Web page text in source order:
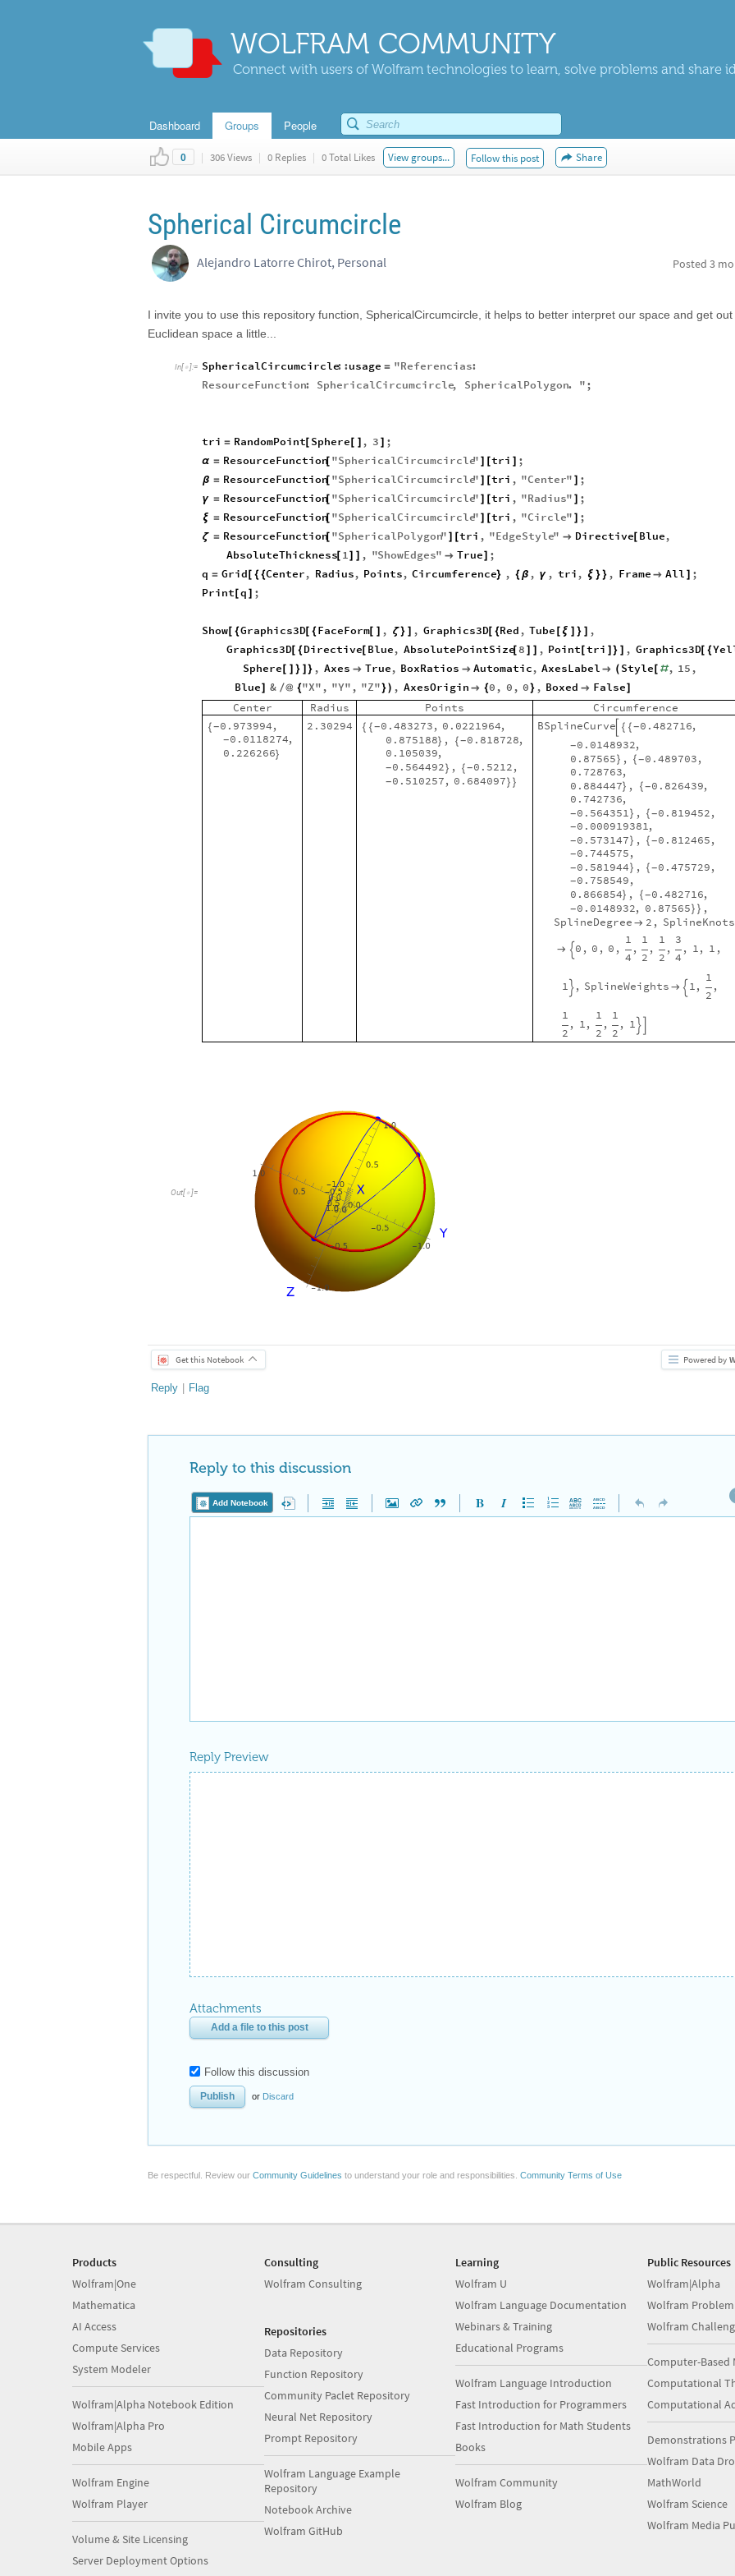
WOLFRAM COMMUNITY
Connect with users of Wolfram technologies to learn, solve problems and share
Dashboard Groups People
0 | 306 Views | 0 Replies | 0 Total Likes View groups... Follow this post Share
Spherical Circumcircle
Alejandro Latorre Chirot, Personal Posted 3
I invite you to use this repository function, SphericalCircumcircle, it helps to better interpret our space and get out
Euclidean space a little...
In[ ]:= SphericalCircumcircle::usage = "Referencias:
ResourceFunction: SphericalCircumcircle, SphericalPolygon. ";
tri = RandomPoint[ Sphere[ ] , 3 ] ;
α = ResourceFunction[ "SphericalCircumcircle" ] [tri ] ;
β = ResourceFunction[ "SphericalCircumcircle" ] [tri , "Center" ] ;
γ = ResourceFunction[ "SphericalCircumcircle" ] [tri , "Radius" ] ;
ξ = ResourceFunction[ "SphericalCircumcircle" ] [tri , "Circle" ] ;
ζ = ResourceFunction[ "SphericalPolygon" ] [tri , "EdgeStyle"  Directive[ Blue,
AbsoluteThickness[ 1] ] , "ShowEdges"  True] ;
q = Grid [ {{Center, Radius, Points, Circumference} , {β , γ , tri , ξ }} , Frame  All ] ;
Print [q ] ;
Show[ {Graphics3D[ {FaceForm[ ] , ζ} ] , Graphics3D[ {Red , Tube [ ξ ] } ] ,
Graphics3D[ {Directive[ Blue, AbsolutePointSize[ 8 ] ] , Point [tri ] } ] , Graphics3D[ {
Sphere[ ] } ] } , Axes  True, BoxRatios  Automatic, AxesLabel  ( Style[ #, 15 ,
Blue] & /@ {"X" , "Y" , "Z"}) , AxesOrigin  {0 , 0 , 0} , Boxed  False]
Center Radius Points Circumference
{-0.973994,
-0.0118274,
0.226266}
2.30294 { {-0.483273, 0.0221964,
0.875188} , {-0.818728,
0.105039,
-0.564492} , {-0.5212,
-0.510257, 0.684097} }
BSplineCurve { {-0.482716,
-0.0148932,
0.87565} , {-0.489703,
0.728763,
0.884447} , {-0.826439,
0.742736,
-0.564351} , {-0.819452,
-0.000919381,
-0.573147} , {-0.812465,
-0.744575,
-0.581944} , {-0.475729,
-0.758549,
0.866854} , {-0.482716,
-0.0148932, 0.87565} } ,
SplineDegree  2 , SplineKnots
  0 , 0 , 0 ,
1
4
,
1
2
,
1
2
,
3
4
, 1, 1 ,
1 , SplineWeights   1,
1
2
,
1
2
, 1,
1
2
,
1
2
, 1 
Out[ ]=
Get this Notebook Powered by
Reply | Flag
Reply to this discussion
Add Notebook
Reply Preview
Attachments
Add a file to this post
Follow this discussion
or Discard
Be respectful. Review our Community Guidelines to understand your role and responsibilities. Community Terms of Use
Products
Wolfram|One
Mathematica
AI Access
Compute Services
System Modeler
Wolfram|Alpha Notebook Edition
Wolfram|Alpha Pro
Mobile Apps
Wolfram Engine
Wolfram Player
Volume & Site Licensing
Server Deployment Options
Consulting
Wolfram Consulting
Repositories
Data Repository
Function Repository
Community Paclet Repository
Neural Net Repository
Prompt Repository
Wolfram Language Example
Repository
Notebook Archive
Wolfram GitHub
Learning
Wolfram U
Wolfram Language Documentation
Webinars & Training
Educational Programs
Wolfram Language Introduction
Fast Introduction for Programmers
Fast Introduction for Math Students
Books
Wolfram Community
Wolfram Blog
Public Resources
Wolfram|Alpha
Wolfram
Wolfram
Computer-Based
Computational
Computational
Demonstrations
Wolfram Data
MathWorld
Wolfram Science
Wolfram Media